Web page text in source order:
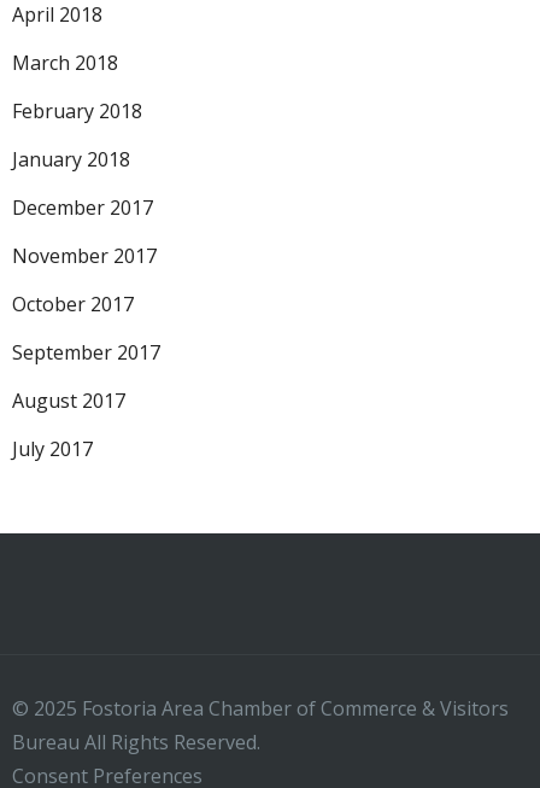
April 2018
March 2018
February 2018
January 2018
December 2017
November 2017
October 2017
September 2017
August 2017
July 2017
© 2025 Fostoria Area Chamber of Commerce & Visitors
Bureau All Rights Reserved.
Consent Preferences